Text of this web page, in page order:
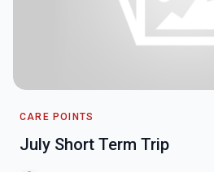
CARE POINTS
July Short Term Trip